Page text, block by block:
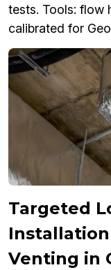
tests. Tools:
calibrated for
Targeted
Venting in